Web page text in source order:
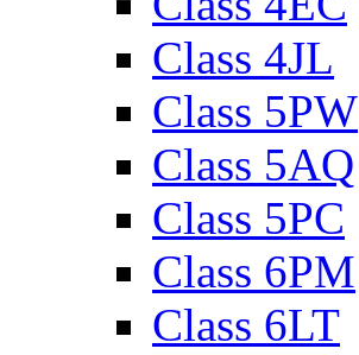
Class 4JL
Class 5PW
Class 5AQ
Class 5PC
Class 6PM
Class 6LT